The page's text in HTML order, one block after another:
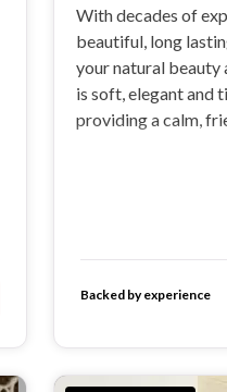
With decades of
beautiful, long
your natural beauty
is soft, elegant and
providing a calm,
Backed by experience